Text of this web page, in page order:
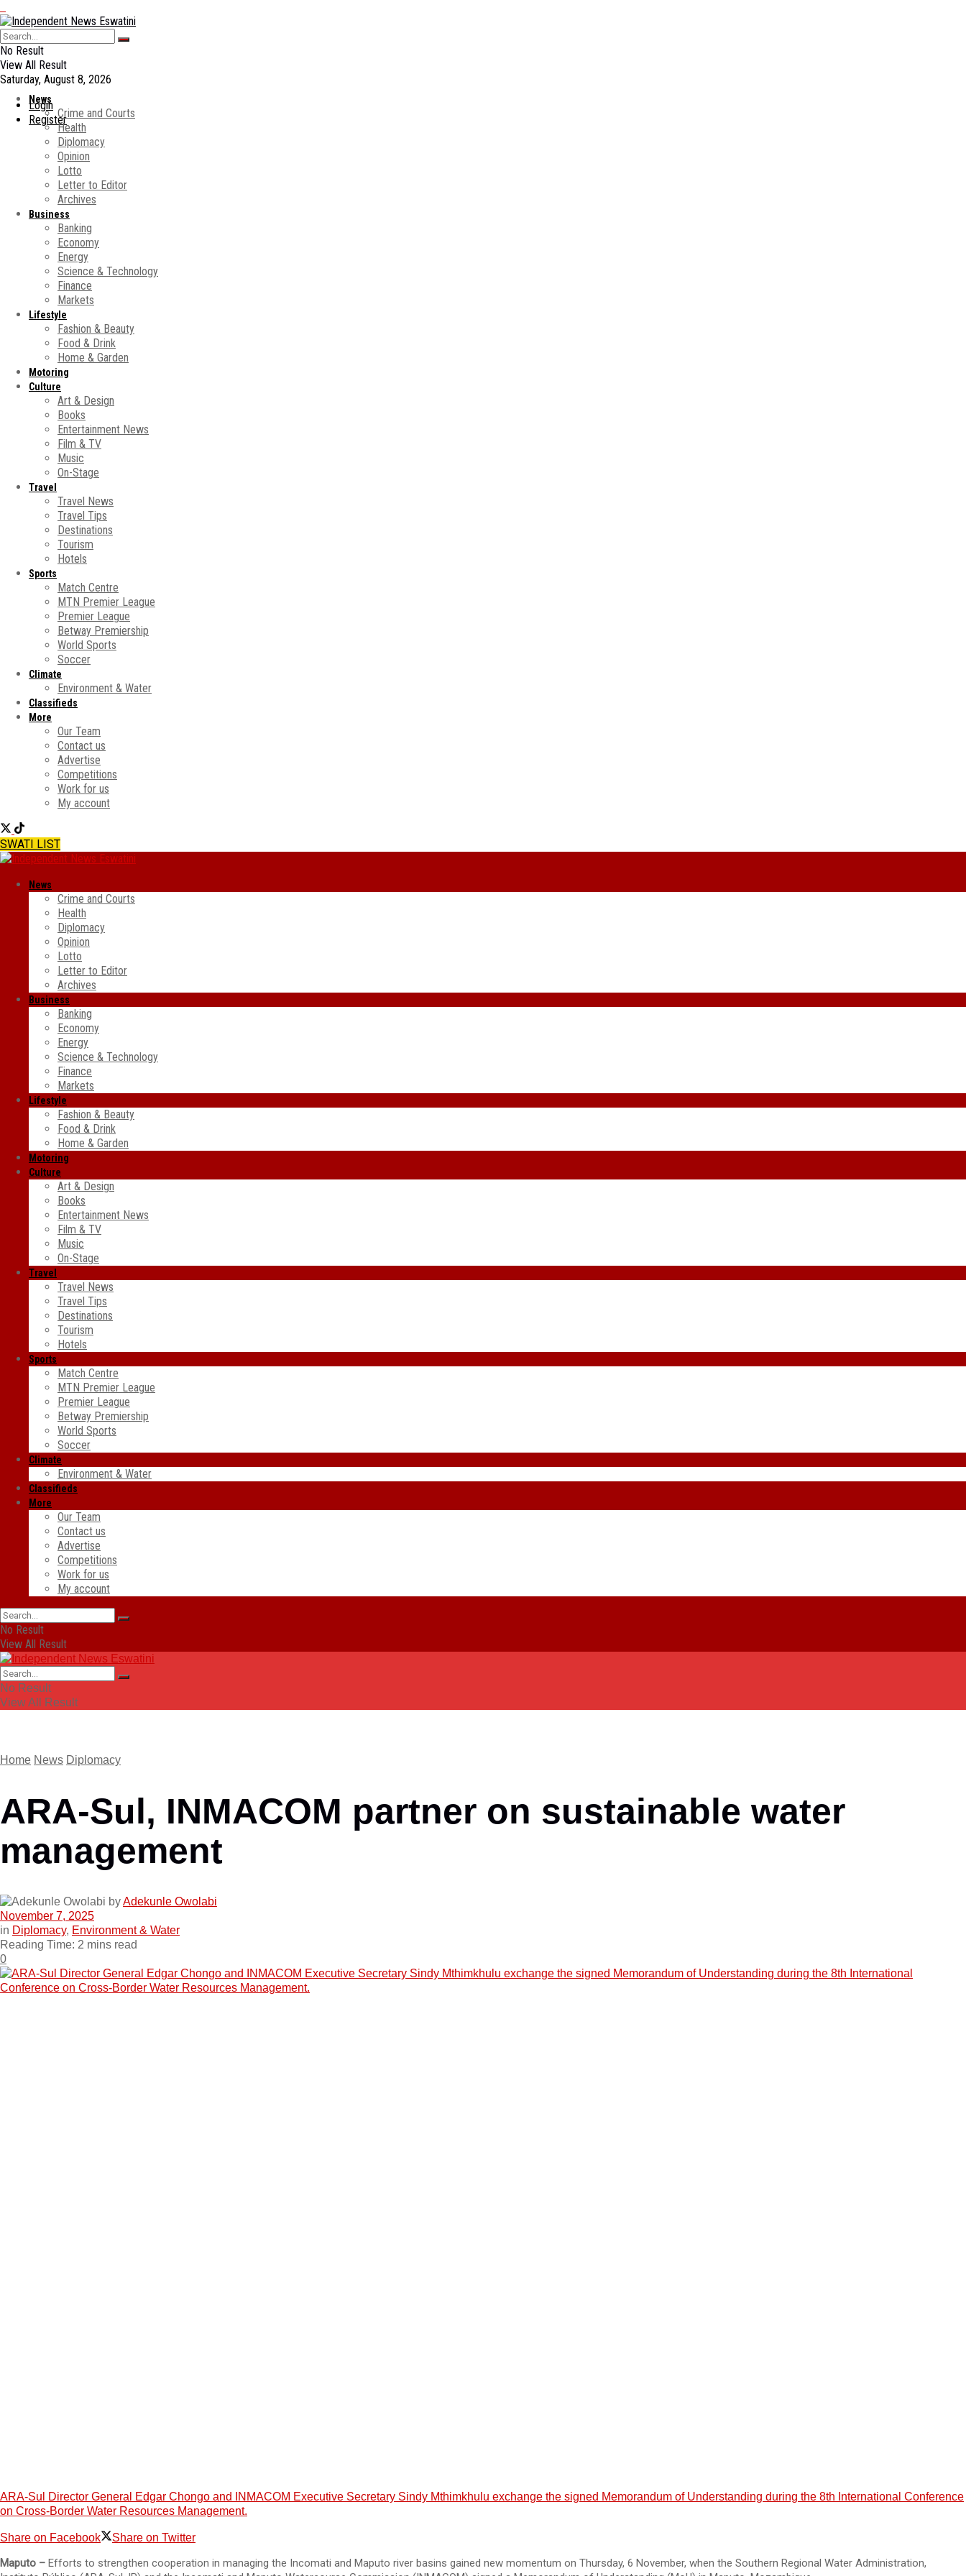
No Result
View All Result
Saturday, August 8, 2026
Login
Register
News
Crime and Courts
Health
Diplomacy
Opinion
Lotto
Letter to Editor
Archives
Business
Banking
Economy
Energy
Science & Technology
Finance
Markets
Lifestyle
Fashion & Beauty
Food & Drink
Home & Garden
Motoring
Culture
Art & Design
Books
Entertainment News
Film & TV
Music
On-Stage
Travel
Travel News
Travel Tips
Destinations
Tourism
Hotels
Sports
Match Centre
MTN Premier League
Premier League
Betway Premiership
World Sports
Soccer
Climate
Environment & Water
Classifieds
More
Our Team
Contact us
Advertise
Competitions
Work for us
My account
SWATI LIST
News
Crime and Courts
Health
Diplomacy
Opinion
Lotto
Letter to Editor
Archives
Business
Banking
Economy
Energy
Science & Technology
Finance
Markets
Lifestyle
Fashion & Beauty
Food & Drink
Home & Garden
Motoring
Culture
Art & Design
Books
Entertainment News
Film & TV
Music
On-Stage
Travel
Travel News
Travel Tips
Destinations
Tourism
Hotels
Sports
Match Centre
MTN Premier League
Premier League
Betway Premiership
World Sports
Soccer
Climate
Environment & Water
Classifieds
More
Our Team
Contact us
Advertise
Competitions
Work for us
My account
No Result
View All Result
No Result
View All Result
Home News Diplomacy
ARA-Sul, INMACOM partner on sustainable water
management
byAdekunle Owolabi
November 7, 2025
in Diplomacy, Environment & Water
Reading Time: 2 mins read
0
ARA-Sul Director General Edgar Chongo and INMACOM Executive Secretary Sindy Mthimkhulu exchange the signed Memorandum of Understanding during the 8th International Conference
on Cross-Border Water Resources Management.
Share on Facebook Share on Twitter
Maputo – Efforts to strengthen cooperation in managing the Incomati and Maputo river basins gained new momentum on Thursday, 6 November, when the Southern Regional Water Administration,